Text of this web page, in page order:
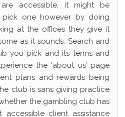
accessible, it might be
one however by doing
at the offices they give it
as it sounds. Search and
you pick and its terms and
the ‘about us’ page
plans and rewards being
club is sans giving practice
the gambling club has
client assistance